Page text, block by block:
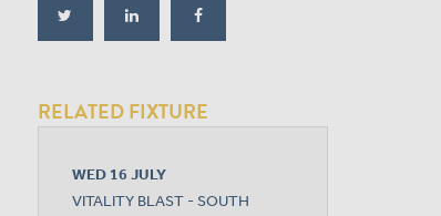
RELATED FIXTURE
WED 16 JULY
VITALITY BLAST - SOUTH